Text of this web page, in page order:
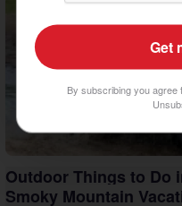
Outdoor Things to Do
Smoky Mountain
Get
By subscribing you agree